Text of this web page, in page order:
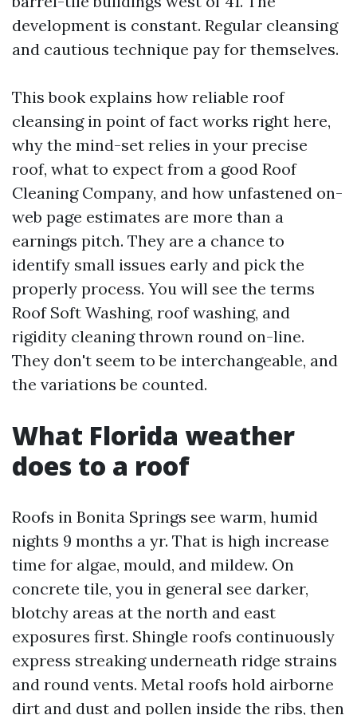
development is constant. Regular cleansing
and cautious technique pay for themselves.
This book explains how reliable roof
cleansing in point of fact works right here,
why the mind-set relies in your precise
roof, what to expect from a good Roof
Cleaning Company, and how unfastened on-
web page estimates are more than a
earnings pitch. They are a chance to
identify small issues early and pick the
properly process. You will see the terms
Roof Soft Washing, roof washing, and
rigidity cleaning thrown round on-line.
They don't seem to be interchangeable, and
the variations be counted.
What Florida weather
does to a roof
Roofs in Bonita Springs see warm, humid
nights 9 months a yr. That is high increase
time for algae, mould, and mildew. On
concrete tile, you in general see darker,
blotchy areas at the north and east
exposures first. Shingle roofs continuously
express streaking underneath ridge strains
and round vents. Metal roofs hold airborne
dirt and dust and pollen inside the ribs, then